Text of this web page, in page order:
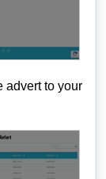
advert to your